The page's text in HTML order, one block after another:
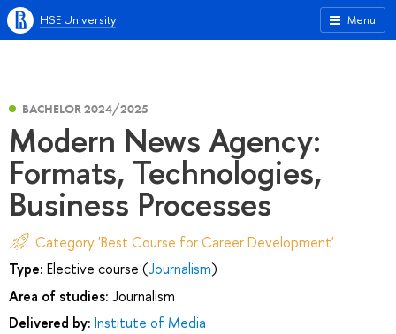
Menu
HSE University
BACHELOR 2024/2025
Modern News Agency:
Formats, Technologies,
Business Processes
Category 'Best Course for Career Development'
Type: Elective course (Journalism)
Area of studies: Journalism
Delivered by: Institute of Media